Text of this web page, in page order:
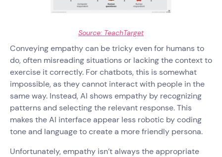
Source: TeachTarget
Conveying empathy can be tricky even for humans to
do, often misreading situations or lacking the context to
exercise it correctly. For chatbots, this is somewhat
impossible, as they cannot interact with people in the
same way. Instead, AI shows empathy by recognizing
patterns and selecting the relevant response. This
makes the AI interface appear less robotic by coding
tone and language to create a more friendly persona.
Unfortunately, empathy isn’t always the appropriate